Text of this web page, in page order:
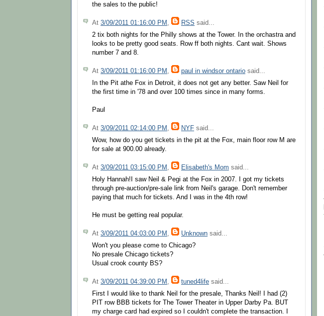
the sales to the public!
At 3/09/2011 01:16:00 PM , RSS said...
2 tix both nights for the Philly shows at the Tower. In the orchastra and
looks to be pretty good seats. Row ff both nights. Cant wait. Shows
number 7 and 8.
At 3/09/2011 01:16:00 PM , paul in windsor ontario said...
In the Pit athe Fox in Detroit, it does not get any better. Saw Neil for
the first time in '78 and over 100 times since in many forms.
Paul
At 3/09/2011 02:14:00 PM , NYF said...
Wow, how do you get tickets in the pit at the Fox, main floor row M are
for sale at 900.00 already.
At 3/09/2011 03:15:00 PM , Elisabeth's Mom said...
Holy Hannah!I saw Neil & Pegi at the Fox in 2007. I got my tickets
through pre-auction/pre-sale link from Neil's garage. Don't remember
paying that much for tickets. And I was in the 4th row!
He must be getting real popular.
At 3/09/2011 04:03:00 PM , Unknown said...
Won't you please come to Chicago?
No presale Chicago tickets?
Usual crook county BS?
At 3/09/2011 04:39:00 PM , tuned4life said...
First I would like to thank Neil for the presale, Thanks Neil! I had (2)
PIT row BBB tickets for The Tower Theater in Upper Darby Pa. BUT
my charge card had expired so I couldn't complete the transaction. I